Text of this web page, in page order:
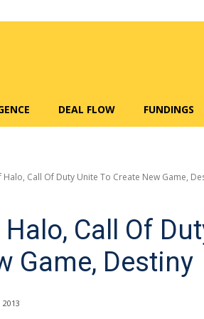
DEAL FLOW FUNDINGS
Halo, Call Of Duty Unite To Create New Game,
Call Of
Game, Destiny